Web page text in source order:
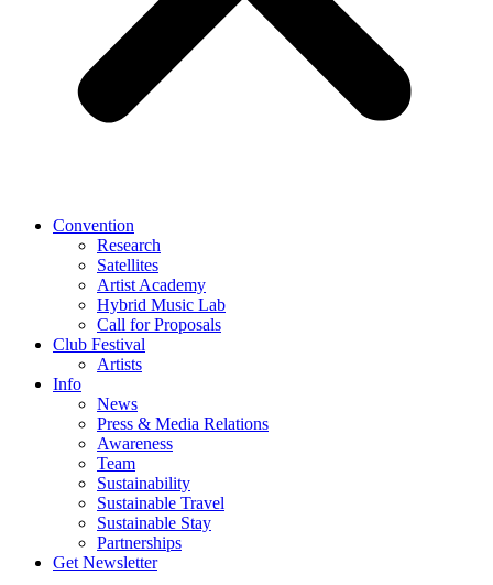
Convention
Research
Satellites
Artist Academy
Hybrid Music Lab
Call for Proposals
Club Festival
Artists
Info
News
Press & Media Relations
Awareness
Team
Sustainability
Sustainable Travel
Sustainable Stay
Partnerships
Get Newsletter